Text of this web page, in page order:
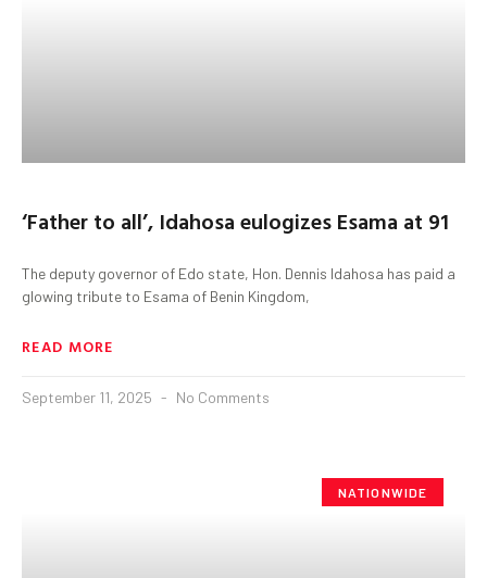
‘Father to all’, Idahosa eulogizes Esama at 91
The deputy governor of Edo state, Hon. Dennis Idahosa has paid a
glowing tribute to Esama of Benin Kingdom,
READ MORE
September 11, 2025 No Comments
NATIONWIDE